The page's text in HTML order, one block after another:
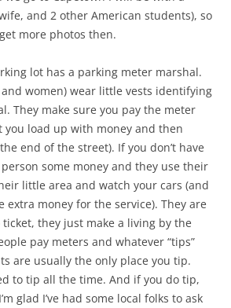
and 2 other American students), so
more photos then.
lot has a parking meter marshal.
women) wear little vests identifying
They make sure you pay the meter
you load up with money and then
end of the street). If you don’t have
some money and they use their
little area and watch your cars (and
extra money for the service). They are
they just make a living by the
pay meters and whatever “tips”
are usually the only place you tip.
to tip all the time. And if you do tip,
glad I’ve had some local folks to ask